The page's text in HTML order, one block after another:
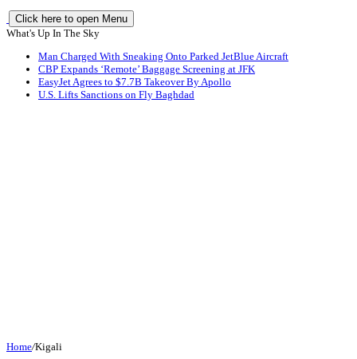
Click here to open Menu
What's Up In The Sky
Man Charged With Sneaking Onto Parked JetBlue Aircraft
CBP Expands ‘Remote’ Baggage Screening at JFK
EasyJet Agrees to $7.7B Takeover By Apollo
U.S. Lifts Sanctions on Fly Baghdad
Home/Kigali